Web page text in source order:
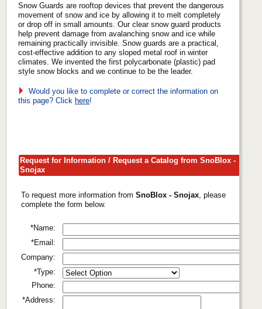
Snow Guards are rooftop devices that prevent the dangerous
movement of snow and ice by allowing it to melt completely
or drop off in small amounts. Our clear snow guard products
help prevent damage from avalanching snow and ice while
remaining practically invisible. Snow guards are a practical,
cost-effective addition to any sloped metal roof in winter
climates. We invented the first polycarbonate (plastic) pad
style snow blocks and we continue to be the leader.
Would you like to complete or correct the information on
this page? Click here!
Request for Information / Request a Catalog from SnoBlox -
Snojax
To request more information from SnoBlox - Snojax , please
complete the form below.
*Name:
*Email:
Company:
*Type:
Phone:
*Address: